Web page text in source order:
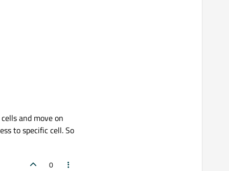
and move on
to specific cell. So
0